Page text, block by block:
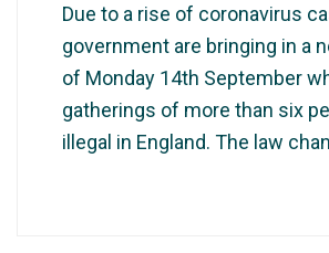
Due to a rise of coronavirus
government are bringing in a
of Monday 14th September
gatherings of more than six
illegal in England. The law